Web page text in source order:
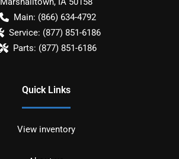
Main: (866) 634-4792
Service: (877) 851-6186
Parts: (877) 851-6186
Quick Links
View inventory